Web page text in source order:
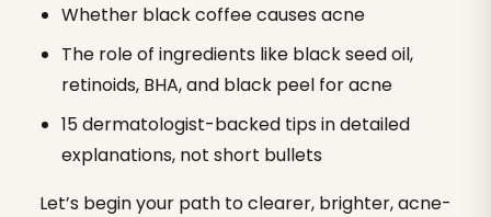
Whether black coffee causes acne
The role of ingredients like black seed oil,
retinoids, BHA, and black peel for acne
15 dermatologist-backed tips in detailed
explanations, not short bullets
Let’s begin your path to clearer, brighter, acne-